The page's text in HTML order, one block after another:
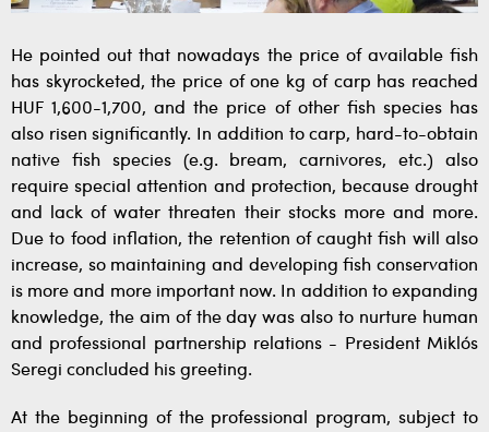
He pointed out that nowadays the price of available fish
has skyrocketed, the price of one kg of carp has reached
HUF 1,600-1,700, and the price of other fish species has
also risen significantly. In addition to carp, hard-to-obtain
native fish species (e.g. bream, carnivores, etc.) also
require special attention and protection, because drought
and lack of water threaten their stocks more and more.
Due to food inflation, the retention of caught fish will also
increase, so maintaining and developing fish conservation
is more and more important now. In addition to expanding
knowledge, the aim of the day was also to nurture human
and professional partnership relations - President Miklós
Seregi concluded his greeting.
At the beginning of the professional program, subject to